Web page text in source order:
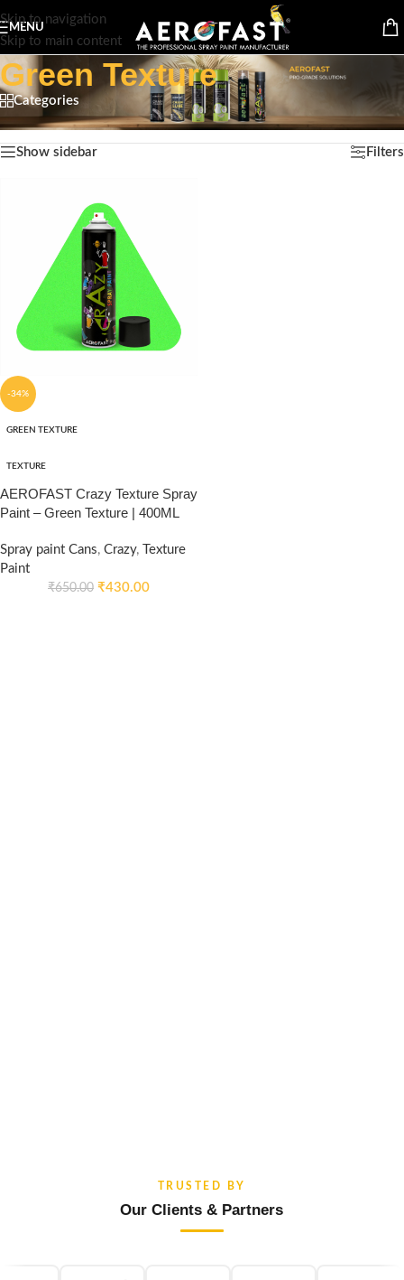
Skip to navigation
Skip to main content
MENU
Green Texture
Categories
Home/Product Color/Green Texture Showing the single result
Show sidebar Filters
-34%
GREEN TEXTURE
TEXTURE
AEROFAST Crazy Texture Spray
Paint – Green Texture | 400ML
Spray paint Cans, Crazy,
Texture
Paint
₹650.00 ₹430.00
TRUSTED BY
Our Clients & Partners